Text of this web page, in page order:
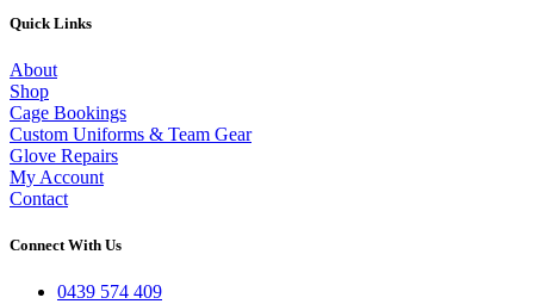
Quick Links
About
Shop
Cage Bookings
Custom Uniforms & Team Gear
Glove Repairs
My Account
Contact
Connect With Us
0439 574 409